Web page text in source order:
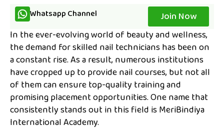
Whatsapp Channel
Join Now
In the ever-evolving world of beauty and wellness,
the demand for skilled nail technicians has been on
a constant rise. As a result, numerous institutions
have cropped up to provide nail courses, but not all
of them can ensure top-quality training and
promising placement opportunities. One name that
consistently stands out in this field is MeriBindiya
International Academy.